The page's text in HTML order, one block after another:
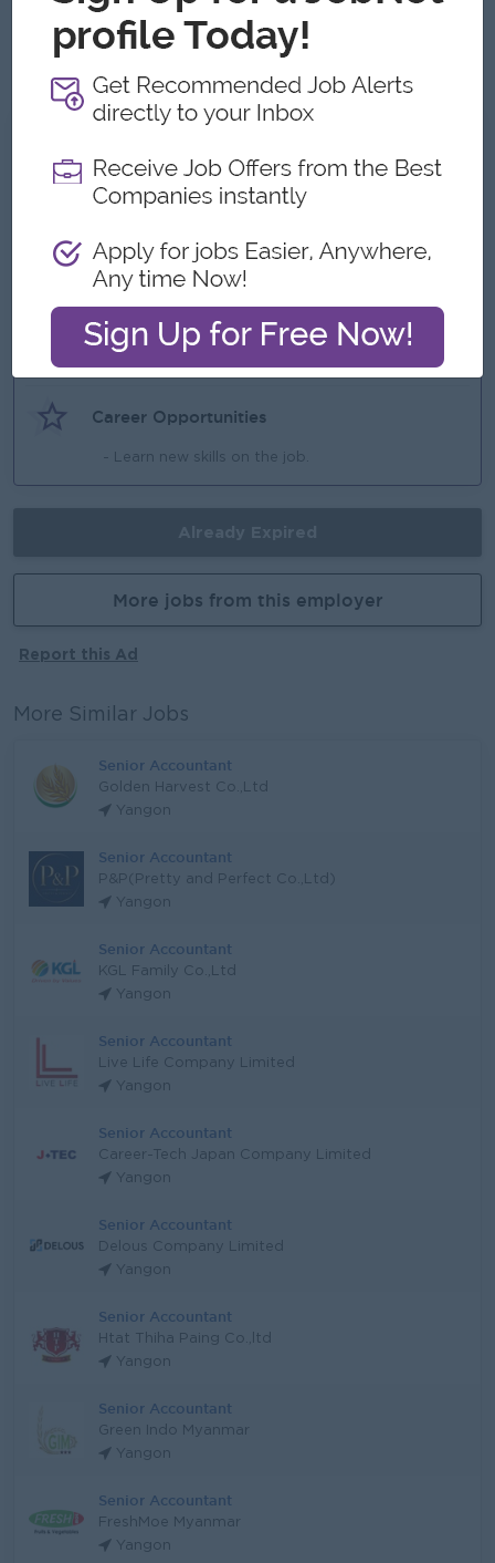
Communication skill
- Healthy and active
- Strong understanding of debits/credits and accounting
Benefits
Highlights
- Fun working environment,
- Make a difference,
Career Opportunities
- Learn new skills on the job.
More jobs from this employer
Report this Ad
More Similar Jobs
Senior Accountant
Golden Harvest Co.,Ltd
Yangon
Senior Accountant
P&P(Pretty and Perfect Co.,Ltd)
Yangon
Senior Accountant
KGL Family Co.,Ltd
Yangon
Senior Accountant
Live Life Company Limited
Yangon
Senior Accountant
Career-Tech Japan Company Limited
Yangon
Senior Accountant
Delous Company Limited
Yangon
Senior Accountant
Htat Thiha Paing Co.,ltd
Yangon
Senior Accountant
Green Indo Myanmar
Yangon
Senior Accountant
FreshMoe Myanmar
Yangon